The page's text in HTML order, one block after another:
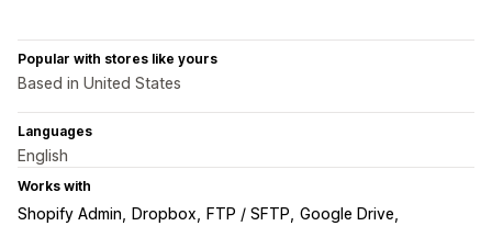
Popular with stores like yours
Based in United States
Languages
English
Works with
Shopify Admin Dropbox FTP / SFTP Google Drive